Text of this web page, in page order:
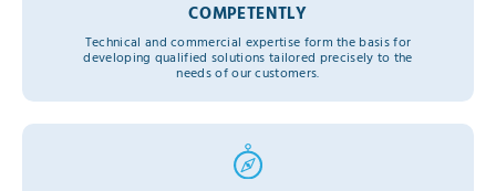
COMPETENTLY
Technical and commercial expertise form the basis for
developing qualified solutions tailored precisely to the
needs of our customers.